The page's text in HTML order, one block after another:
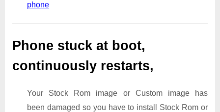
phone
Phone stuck at boot,
continuously restarts,
Your Stock Rom image or Custom image has
been damaged so you have to install Stock Rom or